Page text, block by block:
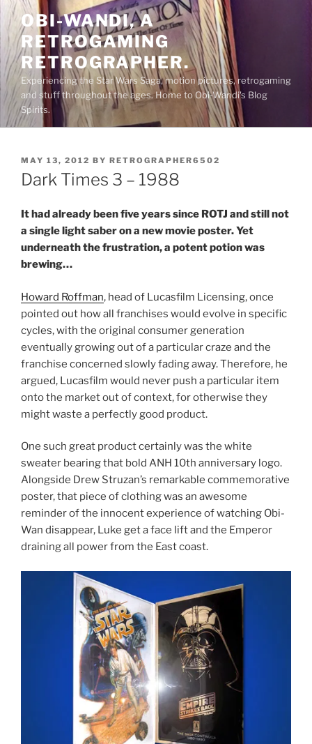
Skip
to
content
OBI-WANDI, A
RETROGAMING
RETROGRAPHER.
Experiencing the Star Wars Saga, motion pictures, retrogaming
and stuff throughout the ages. Home to Obi-Wandi's Blog
Spirits.
POSTED
ON
MAY 13, 2012 BY RETROGRAPHER6502
Dark Times 3 – 1988
It had already been five years since ROTJ and still not
a single light saber on a new movie poster. Yet
underneath the frustration, a potent potion was
brewing…
Howard Roffman, head of Lucasfilm Licensing, once
pointed out how all franchises would evolve in specific
cycles, with the original consumer generation
eventually growing out of a particular craze and the
franchise concerned slowly fading away. Therefore, he
argued, Lucasfilm would never push a particular item
onto the market out of context, for otherwise they
might waste a perfectly good product.
One such great product certainly was the white
sweater bearing that bold ANH 10th anniversary logo.
Alongside Drew Struzan’s remarkable commemorative
poster, that piece of clothing was an awesome
reminder of the innocent experience of watching Obi-
Wan disappear, Luke get a face lift and the Emperor
draining all power from the East coast.